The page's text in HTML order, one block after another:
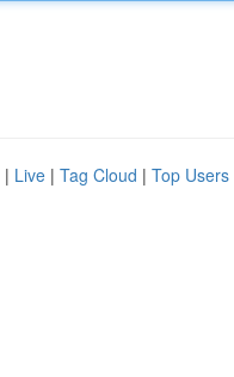
| Live | Tag Cloud | Top Users